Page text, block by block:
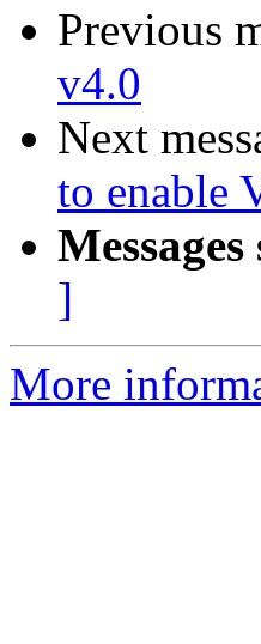
Previous
v4.0
Next
to enable
]
More